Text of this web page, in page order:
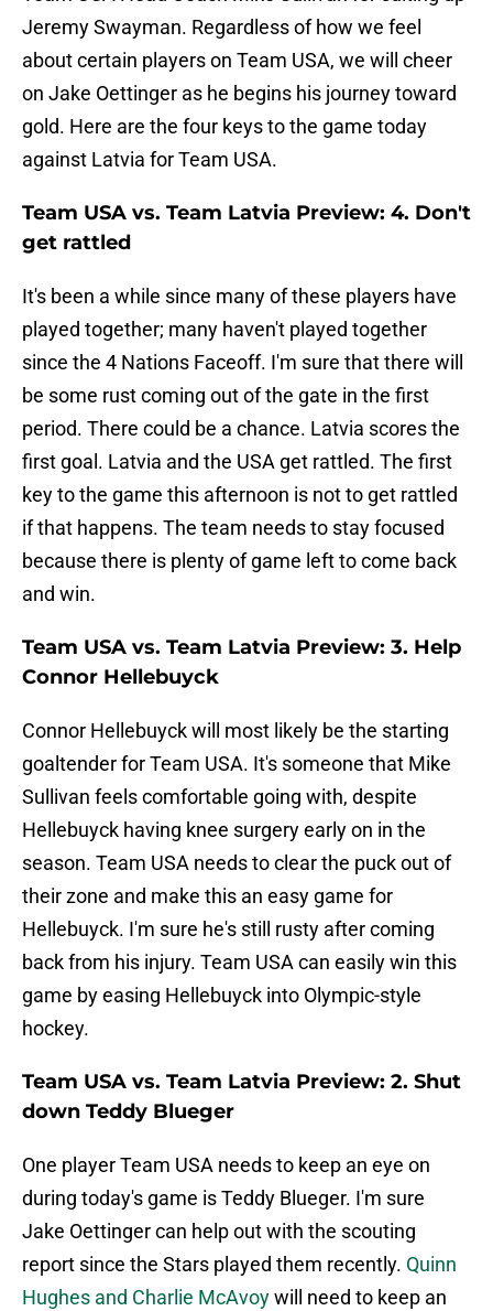
Jeremy Swayman. Regardless of how we feel
about certain players on Team USA, we will cheer
on Jake Oettinger as he begins his journey toward
gold. Here are the four keys to the game today
against Latvia for Team USA.
Team USA vs. Team Latvia Preview: 4. Don't
get rattled
It's been a while since many of these players have
played together; many haven't played together
since the 4 Nations Faceoff. I'm sure that there will
be some rust coming out of the gate in the first
period. There could be a chance. Latvia scores the
first goal. Latvia and the USA get rattled. The first
key to the game this afternoon is not to get rattled
if that happens. The team needs to stay focused
because there is plenty of game left to come back
and win.
Team USA vs. Team Latvia Preview: 3. Help
Connor Hellebuyck
Connor Hellebuyck will most likely be the starting
goaltender for Team USA. It's someone that Mike
Sullivan feels comfortable going with, despite
Hellebuyck having knee surgery early on in the
season. Team USA needs to clear the puck out of
their zone and make this an easy game for
Hellebuyck. I'm sure he's still rusty after coming
back from his injury. Team USA can easily win this
game by easing Hellebuyck into Olympic-style
hockey.
Team USA vs. Team Latvia Preview: 2. Shut
down Teddy Blueger
One player Team USA needs to keep an eye on
during today's game is Teddy Blueger. I'm sure
Jake Oettinger can help out with the scouting
report since the Stars played them recently. Quinn
Hughes and Charlie McAvoywill need to keep an